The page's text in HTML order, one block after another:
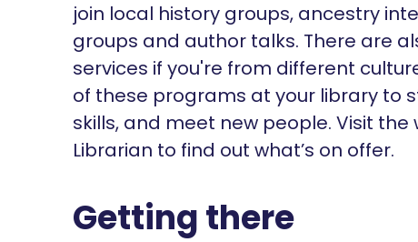
join local history groups, ancestry
groups and author talks. There are
services if you're from different
of these programs at your library to
skills, and meet new people. Visit
Librarian to find out what’s on offer.
Getting there